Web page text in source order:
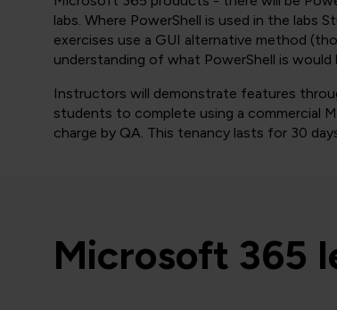
labs. Where PowerShell is used in the
exercises use a GUI alternative method
understanding of what PowerShell is
Instructors will demonstrate features
students to complete using a commercial
charge by QA. This tenancy lasts for 30
Microsoft 365